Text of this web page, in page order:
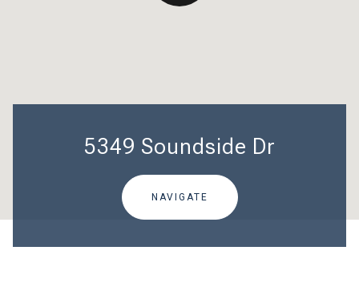
5349 Soundside Dr
NAVIGATE